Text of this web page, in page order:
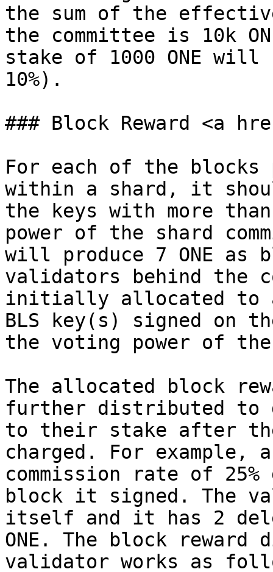
the sum of the
the committee is 10k
stake of 1000 ONE
10%).
### Block Reward <a
For each of the blocks
within a shard, it
the keys with more
power of the shard
will produce 7 ONE as
validators behind the
initially allocated to
BLS key(s) signed on
the voting power of
The allocated block
further distributed to
to their stake after
charged. For
commission rate of
block it signed. The
itself and it has 2
ONE. The block
validator works as